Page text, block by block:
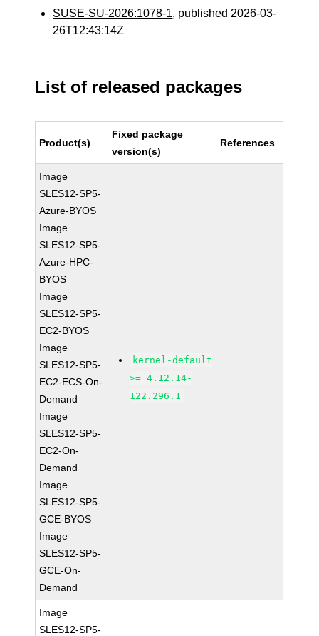
SUSE-SU-2026:1078-1, published 2026-03-
26T12:43:14Z
List of released packages
Product(s)
Fixed package
version(s)
References
Image
SLES12-SP5-
Azure-BYOS
Image
SLES12-SP5-
Azure-HPC-
BYOS
Image
SLES12-SP5-
EC2-BYOS
Image
SLES12-SP5-
EC2-ECS-On-
Demand
Image
SLES12-SP5-
EC2-On-
Demand
Image
SLES12-SP5-
GCE-BYOS
Image
SLES12-SP5-
GCE-On-
Demand
kernel-default
>= 4.12.14-
122.296.1
Image
SLES12-SP5-